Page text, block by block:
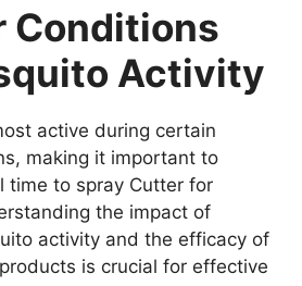
Conditions
Activity
active during certain
making it important to
time to spray Cutter for
the impact of
activity and the efficacy of
is crucial for effective